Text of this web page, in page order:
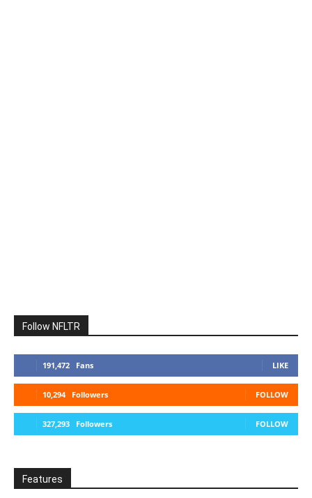
Follow NFLTR
191,472 Fans LIKE
10,294 Followers FOLLOW
327,293 Followers FOLLOW
Features